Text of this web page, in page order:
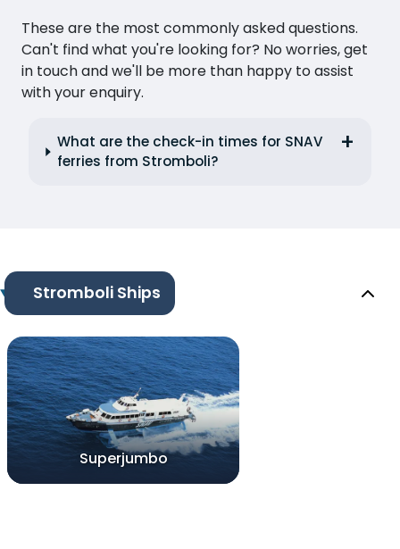
These are the most commonly asked questions.
Can't find what you're looking for? No worries, get
in touch and we'll be more than happy to assist
with your enquiry.
What are the check-in times for SNAV
ferries from Stromboli?
Stromboli Ships
Superjumbo